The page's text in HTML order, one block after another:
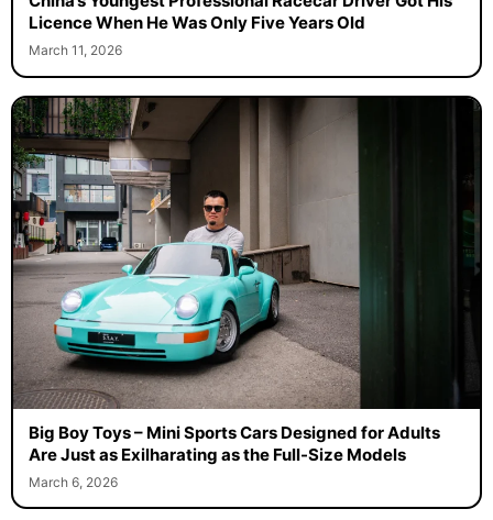
China’s Youngest Professional Racecar Driver Got His
Licence When He Was Only Five Years Old
March 11, 2026
Big Boy Toys – Mini Sports Cars Designed for Adults
Are Just as Exilharating as the Full-Size Models
March 6, 2026